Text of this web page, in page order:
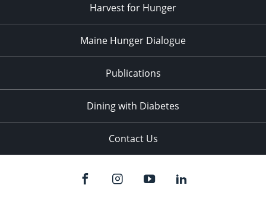
Harvest for Hunger
Maine Hunger Dialogue
Publications
Dining with Diabetes
Contact Us